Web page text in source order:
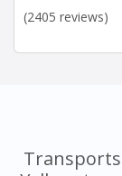
(2405 reviews)